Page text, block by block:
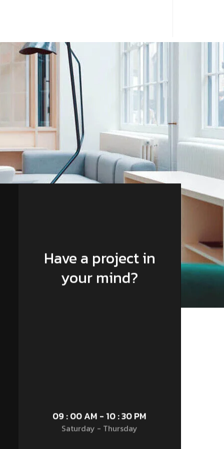
Have a project in
your mind?
09 : 00 AM - 10 : 30 PM
Saturday - Thursday